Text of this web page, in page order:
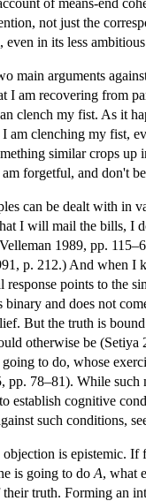
not just the
even in its less
main arguments
I am recovering from
clench my fist. As it
I am clenching my fist,
similar crops
forgetful, and don't
can be dealt with in
I will mail the bills, I
1989, pp.
p. 212.) And when I
response points to the
binary and does not
But the truth is
otherwise be
to do, whose
pp. 78–81). While such
establish cognitive
such conditions,
objection is epistemic.
is going to do A, what
truth. Forming an